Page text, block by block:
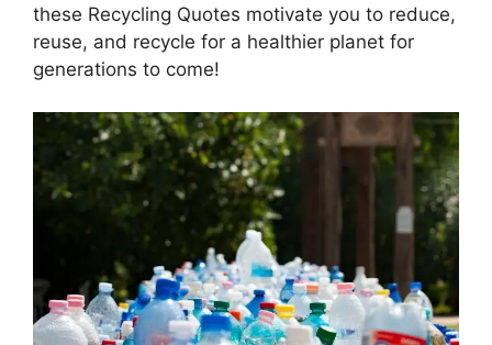
these Recycling Quotes motivate you to reduce,
reuse, and recycle for a healthier planet for
generations to come!